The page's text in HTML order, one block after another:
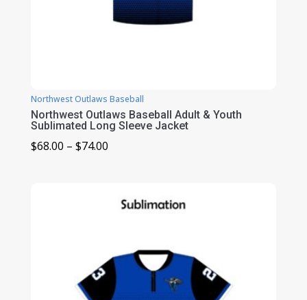
Northwest Outlaws Baseball
Northwest Outlaws Baseball Adult & Youth
Sublimated Long Sleeve Jacket
$68.00 – $74.00Price
through